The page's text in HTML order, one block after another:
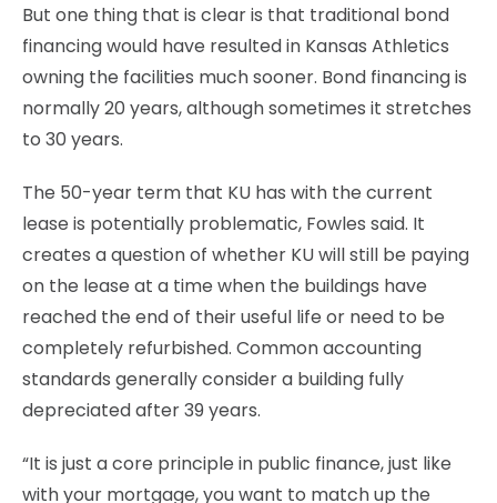
But one thing that is clear is that traditional bond
financing would have resulted in Kansas Athletics
owning the facilities much sooner. Bond financing is
normally 20 years, although sometimes it stretches
to 30 years.
The 50-year term that KU has with the current
lease is potentially problematic, Fowles said. It
creates a question of whether KU will still be paying
on the lease at a time when the buildings have
reached the end of their useful life or need to be
completely refurbished. Common accounting
standards generally consider a building fully
depreciated after 39 years.
“It is just a core principle in public finance, just like
with your mortgage, you want to match up the